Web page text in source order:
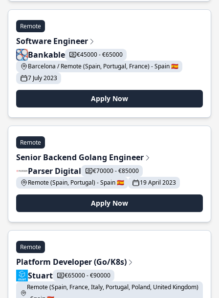
Remote
Software Engineer
Bankable
€45000 - €65000
Barcelona / Remote (Spain, Portugal, France) - Spain 🇪🇸
7 July 2023
Apply Now
Remote
Senior Backend Golang Engineer
Parser Digital
€70000 - €85000
Remote (Spain, Portugal) - Spain 🇪🇸
19 April 2023
Apply Now
Remote
Platform Developer (Go/K8s)
Stuart
€65000 - €90000
Remote (Spain, France, Italy, Portugal, Poland, United Kingdom)